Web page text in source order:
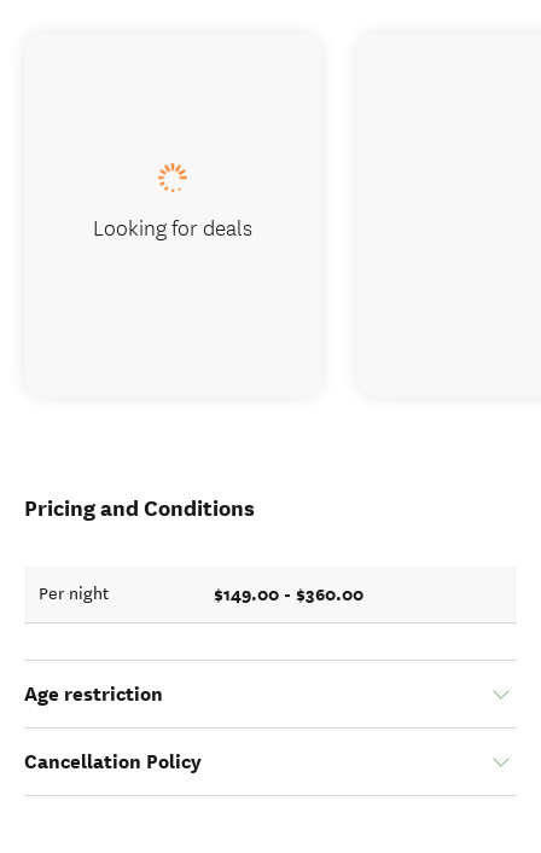
Pricing and Conditions
Per night $149.00 - $360.00
Age restriction
Cancellation Policy
Looking for deals